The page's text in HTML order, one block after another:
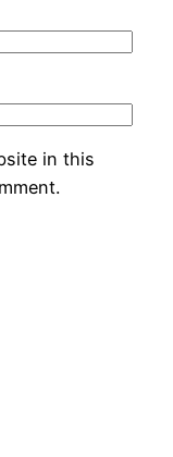
in this